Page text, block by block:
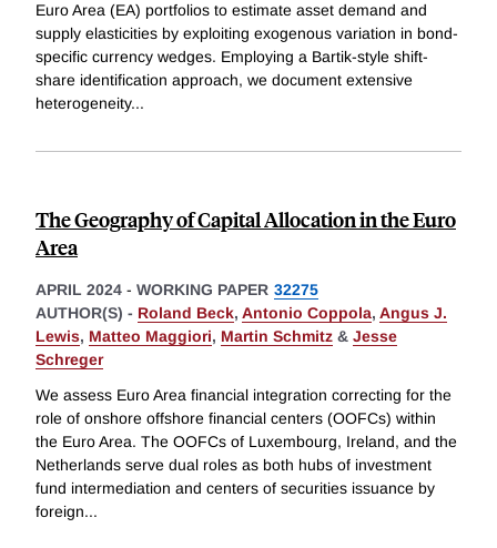
Euro Area (EA) portfolios to estimate asset demand and
supply elasticities by exploiting exogenous variation in bond-
specific currency wedges. Employing a Bartik-style shift-
share identification approach, we document extensive
heterogeneity...
The Geography of Capital Allocation in the Euro
Area
APRIL 2024 - WORKING PAPER 32275
AUTHOR(S) - Roland Beck, Antonio Coppola, Angus J.
Lewis, Matteo Maggiori, Martin Schmitz & Jesse
Schreger
We assess Euro Area financial integration correcting for the
role of onshore offshore financial centers (OOFCs) within
the Euro Area. The OOFCs of Luxembourg, Ireland, and the
Netherlands serve dual roles as both hubs of investment
fund intermediation and centers of securities issuance by
foreign...